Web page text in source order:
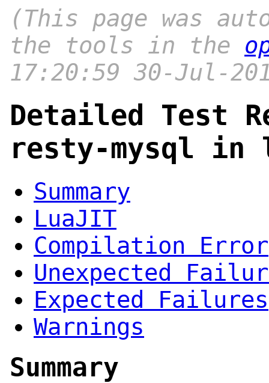
(This page was
the tools in the
17:20:59 30-Jul-
Detailed Test
resty-mysql in
Summary
LuaJIT
Compilation Error
Unexpected
Expected Failures
Warnings
Summary